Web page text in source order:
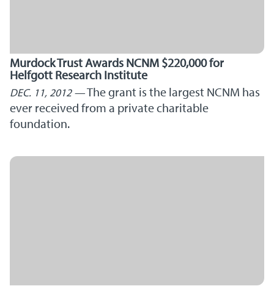
Murdock Trust Awards NCNM $220,000 for
Helfgott Research Institute
DEC. 11, 2012
The grant is the largest NCNM has
ever received from a private charitable
foundation.